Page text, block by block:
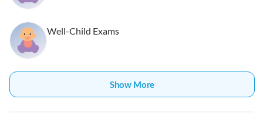
Well-Child Exams
Show More